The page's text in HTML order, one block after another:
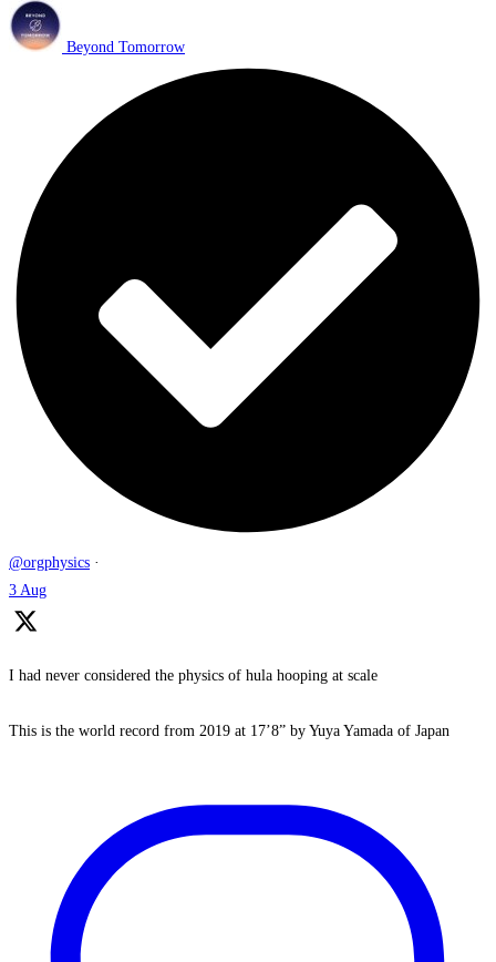
Beyond Tomorrow
@orgphysics ·
3 Aug
I had never considered the physics of hula hooping at scale
This is the world record from 2019 at 17’8” by Yuya Yamada of Japan